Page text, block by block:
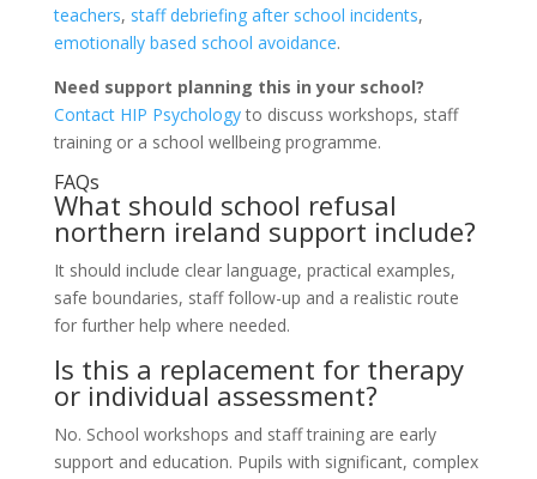
teachers, staff debriefing after school incidents,
emotionally based school avoidance.
Need support planning this in your school?
Contact HIP Psychologyto discuss workshops, staff
training or a school wellbeing programme.
FAQs
What should school refusal
northern ireland support include?
It should include clear language, practical examples,
safe boundaries, staff follow-up and a realistic route
for further help where needed.
Is this a replacement for therapy
or individual assessment?
No. School workshops and staff training are early
support and education. Pupils with significant, complex